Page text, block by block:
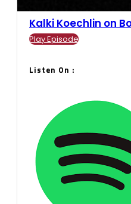
Kalki Koechlin on
Play Episode
Listen On :